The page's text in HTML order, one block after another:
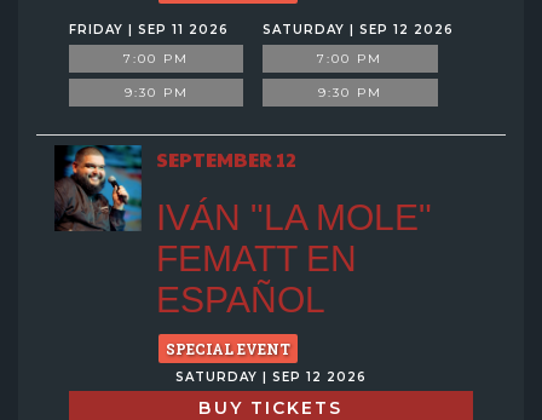
FRIDAY | SEP 11 2026
7:00 PM
9:30 PM
SATURDAY | SEP 12 2026
7:00 PM
9:30 PM
SEPTEMBER 12
IVÁN "LA MOLE"
FEMATT EN
ESPAÑOL
SPECIAL EVENT
SATURDAY | SEP 12 2026
BUY TICKETS